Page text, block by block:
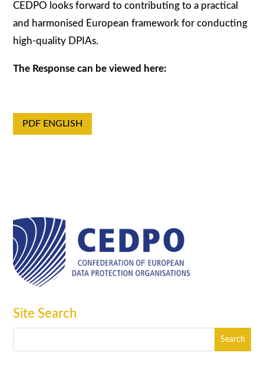
CEDPO looks forward to contributing to a practical
and harmonised European framework for conducting
high-quality DPIAs.
The Response can be viewed here:
PDF ENGLISH
Site Search